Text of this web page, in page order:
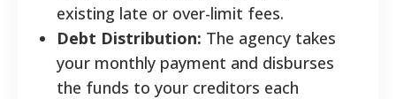
existing late or over-limit fees.
Debt Distribution: The agency takes
your monthly payment and disburses
the funds to your creditors each